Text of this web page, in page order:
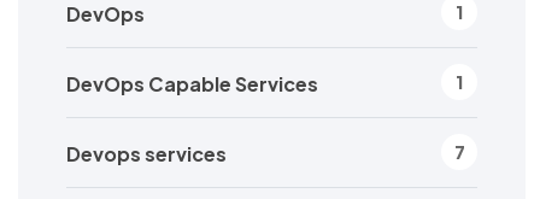
DevOps 1
DevOps Capable Services 1
Devops services 7